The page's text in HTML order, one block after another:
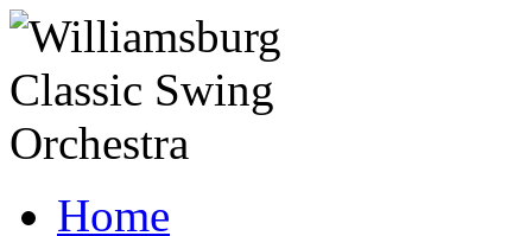
Home